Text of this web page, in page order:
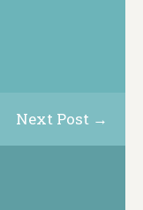
Next Post →